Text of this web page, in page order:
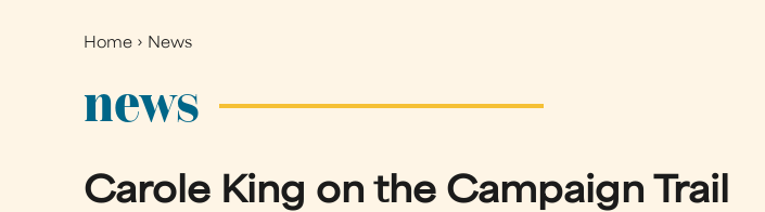
You
here
Home › News
news
Carole King on the Campaign Trail